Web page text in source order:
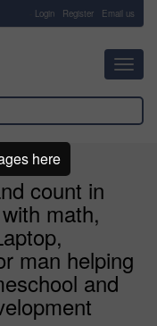
Login Register Email us
count in
math,
man helping
and
here